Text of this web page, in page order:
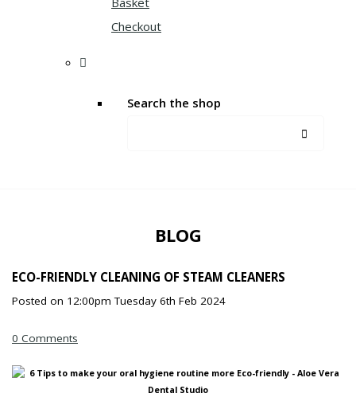
Checkout
Search the shop
BLOG
ECO-FRIENDLY CLEANING OF STEAM CLEANERS
Posted on 12:00pm Tuesday 6th Feb 2024
0 Comments